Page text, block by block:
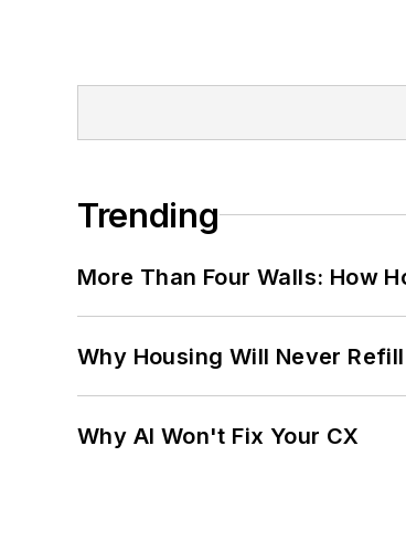
Trending
More Than Four Walls: How
Why Housing Will Never
Why AI Won't Fix Your CX